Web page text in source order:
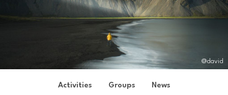
@david
Activities Groups News